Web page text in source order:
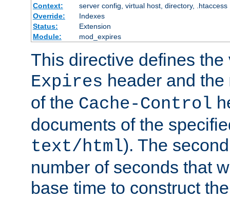
Context:
server config, virtual host, directory, .htaccess
Override:
Indexes
Status:
Extension
Module:
mod_expires
This directive defines the
Expires header and the
of the Cache-Control
documents of the
text/html). The
number of seconds that
base time to construct